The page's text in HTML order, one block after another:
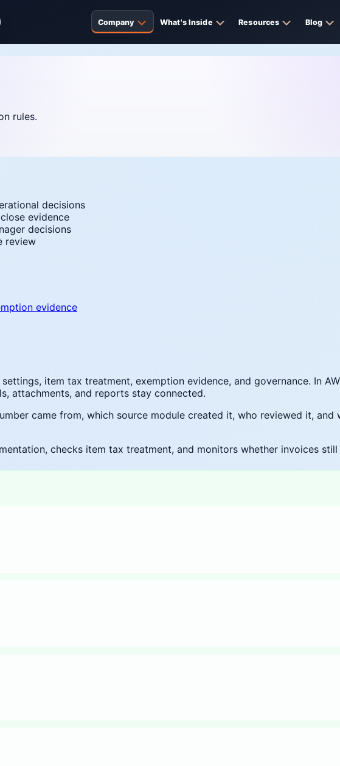
Company What's Inside Resources Blog
rules.
decisions
evidence
decisions
review
evidence
item tax treatment, exemption evidence, and governance. In
attachments, and reports stay connected.
came from, which source module created it, who reviewed it,
checks item tax treatment, and monitors whether invoices